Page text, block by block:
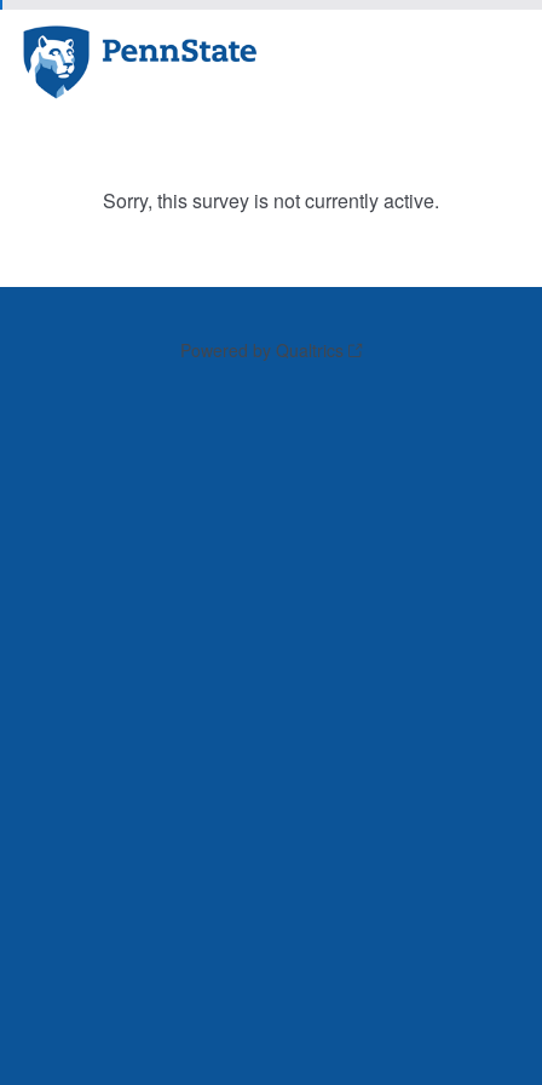
Sorry, this survey is not currently active.
Powered by Qualtrics